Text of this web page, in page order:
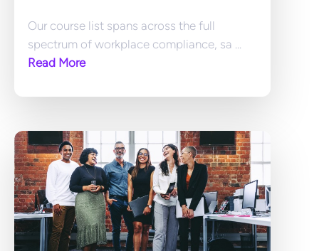
Our course list spans across the full
Read More